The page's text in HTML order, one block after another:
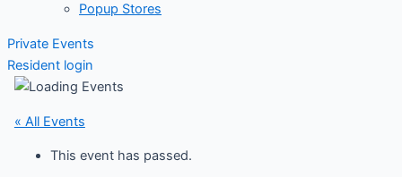
Popup Stores
Private Events
Resident login
« All Events
This event has passed.